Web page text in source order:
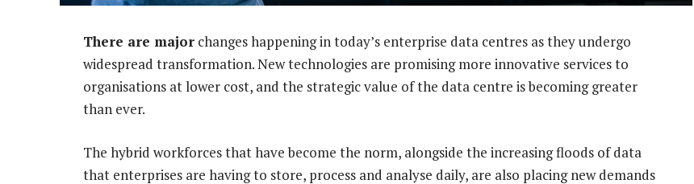
There are major changes happening in today’s enterprise data centres as they undergo
widespread transformation. New technologies are promising more innovative services to
organisations at lower cost, and the strategic value of the data centre is becoming greater
than ever.
The hybrid workforces that have become the norm, alongside the increasing floods of data
that enterprises are having to store, process and analyse daily, are also placing new demands